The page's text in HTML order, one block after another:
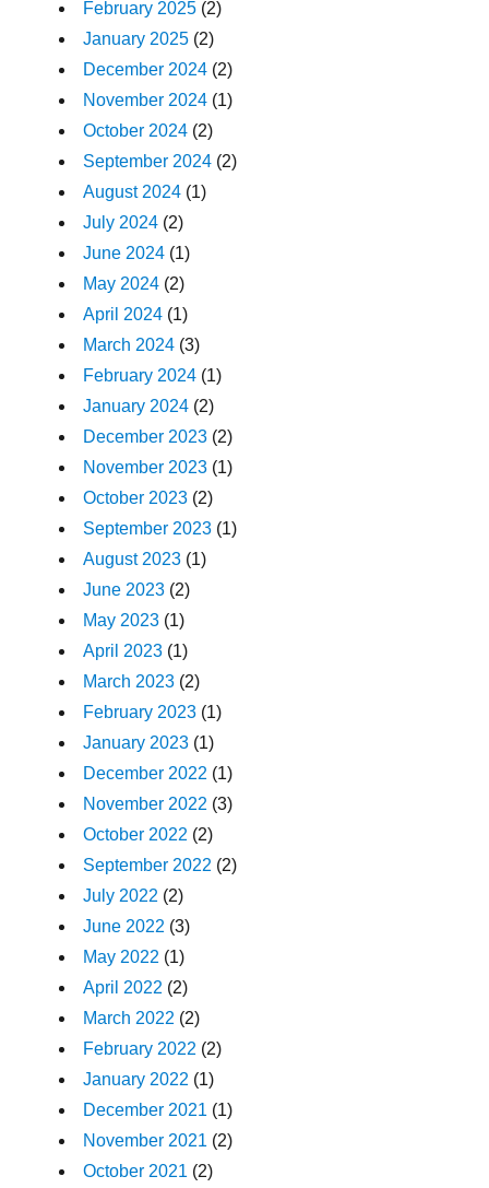
February 2025 (2)
January 2025 (2)
December 2024 (2)
November 2024 (1)
October 2024 (2)
September 2024 (2)
August 2024 (1)
July 2024 (2)
June 2024 (1)
May 2024 (2)
April 2024 (1)
March 2024 (3)
February 2024 (1)
January 2024 (2)
December 2023 (2)
November 2023 (1)
October 2023 (2)
September 2023 (1)
August 2023 (1)
June 2023 (2)
May 2023 (1)
April 2023 (1)
March 2023 (2)
February 2023 (1)
January 2023 (1)
December 2022 (1)
November 2022 (3)
October 2022 (2)
September 2022 (2)
July 2022 (2)
June 2022 (3)
May 2022 (1)
April 2022 (2)
March 2022 (2)
February 2022 (2)
January 2022 (1)
December 2021 (1)
November 2021 (2)
October 2021 (2)